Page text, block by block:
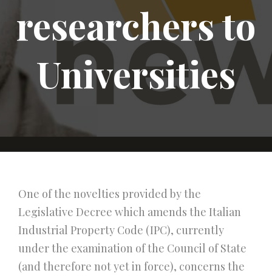
researchers to
Universities
One of the novelties provided by the
Legislative Decree which amends the Italian
Industrial Property Code (IPC), currently
under the examination of the Council of State
(and therefore not yet in force), concerns the